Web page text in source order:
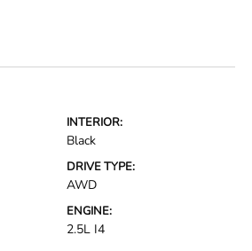
INTERIOR:
Black
DRIVE TYPE:
AWD
ENGINE:
2.5L I4